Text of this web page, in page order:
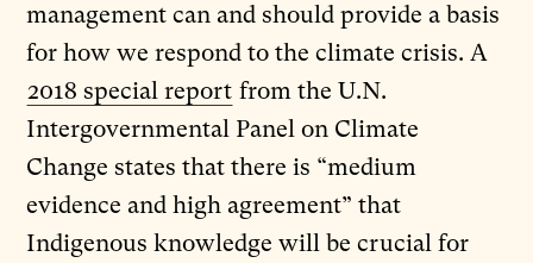
management can and should provide a basis
for how we respond to the climate crisis. A
2018 special report from the U.N.
Intergovernmental Panel on Climate
Change states that there is “medium
evidence and high agreement” that
Indigenous knowledge will be crucial for